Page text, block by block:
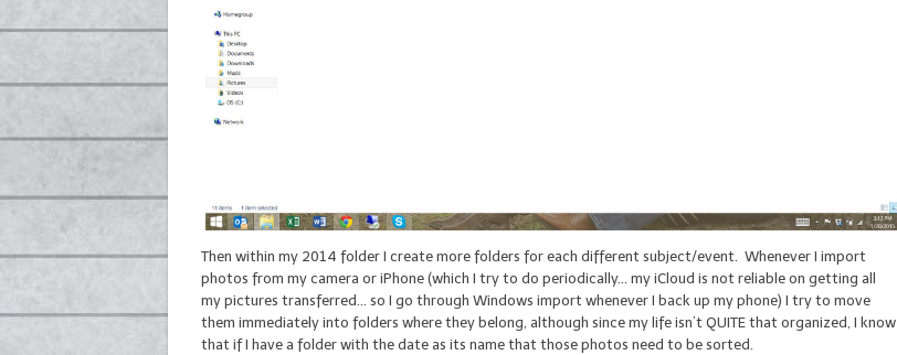
Then within my 2014 folder I create more folders for each different subject/event. Whenever I import
photos from my camera or iPhone (which I try to do periodically… my iCloud is not reliable on getting all
my pictures transferred… so I go through Windows import whenever I back up my phone) I try to move
them immediately into folders where they belong, although since my life isn’t QUITE that organized, I know
that if I have a folder with the date as its name that those photos need to be sorted.